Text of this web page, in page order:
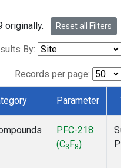
originally. Reset all Filters
By:
Records per page:
Parameter
PFC-218
(C3F8)